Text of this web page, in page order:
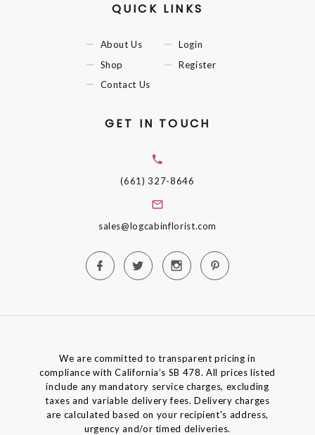
QUICK LINKS
About Us
Shop
Contact Us
Login
Register
GET IN TOUCH
(661) 327-8646
sales@logcabinflorist.com
We are committed to transparent pricing in
compliance with California’s SB 478. All prices listed
include any mandatory service charges, excluding
taxes and variable delivery fees. Delivery charges
are calculated based on your recipient's address,
urgency and/or timed deliveries.